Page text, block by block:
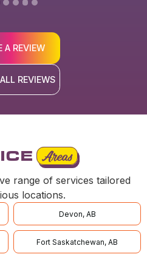
A REVIEW
REVIEWS
Areas
range of services tailored
locations.
Devon, AB
Fort Saskatchewan, AB